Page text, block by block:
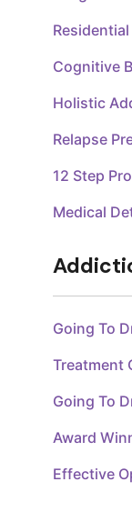
Cognitive
Holistic
Relapse
12 Step
Medical
Going To
Treatment
Going To
Award
Effective